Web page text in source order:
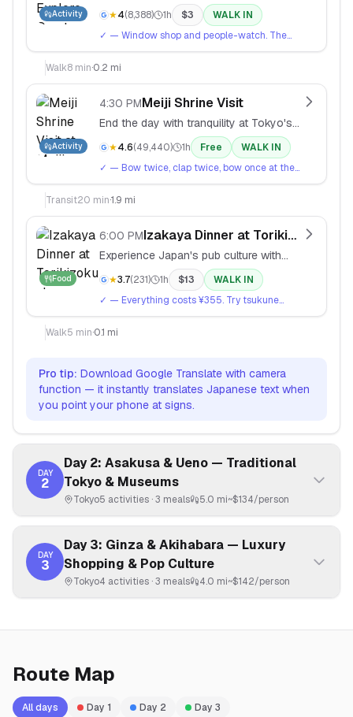
Activity
high-end boutiques and architectural
★4(8,388) 1h $3
WALK IN
✓ — Window shop and people-watch. The
Walk8 min·0.2 mi
Activity
4:30 PMMeiji Shrine Visit
End the day with tranquility at Tokyo's
most important shrine, dedicated to
★4.6(49,440) 1h Free
WALK IN
✓ — Bow twice, clap twice, bow once at the
Transit20 min·1.9 mi
Food
6:00 PMIzakaya Dinner at Torikizoku
Experience Japan's pub culture with
yakitori skewers and beer at this
★3.7(231) 1h $13
WALK IN
✓ — Everything costs ¥355. Try tsukune
kudasai'.
Walk5 min·0.1 mi
Pro tip: Download Google Translate with camera
function — it instantly translates Japanese text when
you point your phone at signs.
DAY
2
Day 2: Asakusa & Ueno — Traditional
Tokyo & Museums
Tokyo5 activities ·3 meals 5.0 mi~$134/person
DAY
3
Day 3: Ginza & Akihabara — Luxury
Shopping & Pop Culture
Tokyo4 activities ·3 meals 4.0 mi~$142/person
Route Map
All days Day 1 Day 2 Day 3